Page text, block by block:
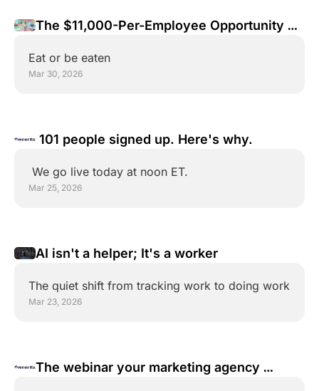
The $11,000-Per-Employee Opportunity
Eat or be eaten
Mar 30, 2026
101 people signed up. Here's why.
We go live today at noon ET.
Mar 25, 2026
AI isn't a helper; It's a worker
The quiet shift from tracking work to doing work
Mar 23, 2026
The webinar your marketing agency